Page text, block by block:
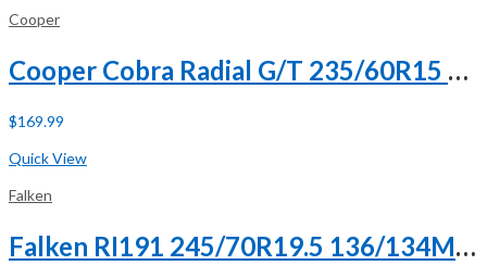
Cooper
Cooper Cobra Radial G/T 235/60R15 98T
$169.99
Quick View
Falken
Falken RI191 245/70R19.5 136/134M H (16 Ply)